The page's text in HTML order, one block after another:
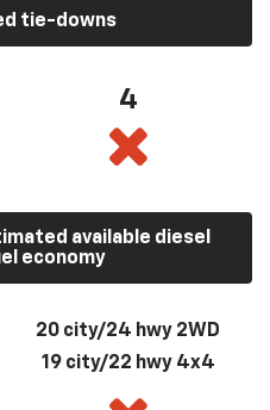
tie-downs
4
available diesel
economy
20 city/24 hwy 2WD
19 city/22 hwy 4x4